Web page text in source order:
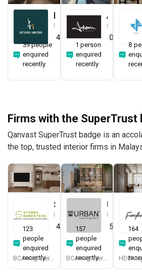
4.8 (21)
39 people
enquired
recently
0.0
1 person
enquired
recently
8
Firms with the SuperTrust
Qanvast SuperTrust badge is an
the top, trusted interior firms in
4.8 474)
123
people
enquired
recently
BCA-registered, HDB-registered, CaseTrust, BCA Licensed General Builder, bizSAFE 3, Singapore Prestige Brand Award 2018, Spirit of Enterprise Award 2024
5.0 387)
157
people
enquired
recently BCA-registered, HDB-registered, CaseTrust, BCA Licensed General Builder, SIDAS
164